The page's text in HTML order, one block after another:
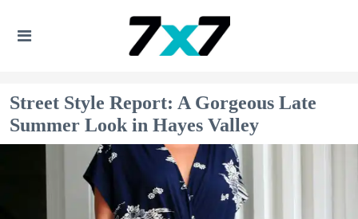
Street Style Report: A Gorgeous Late
Summer Look in Hayes Valley